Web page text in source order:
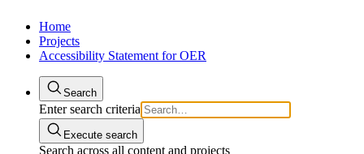
Home
Projects
Accessibility Statement for OER
Search
Enter search criteria
Execute search
Search across all content and projects